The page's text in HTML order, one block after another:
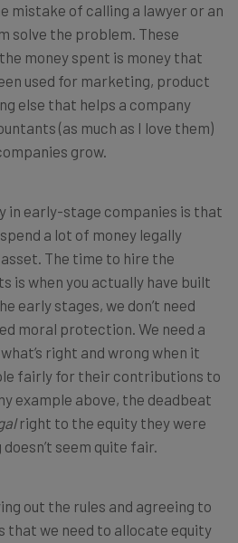
mistake of calling a lawyer or an
solve the problem. These
money spent is money that
used for marketing, product
else that helps a company
(as much as I love them)
grow.
in early-stage companies is that
a lot of money legally
The time to hire the
is when you actually have built
early stages, we don’t need
moral protection. We need a
right and wrong when it
fairly for their contributions to
example above, the deadbeat
right to the equity they were
seem quite fair.
out the rules and agreeing to
that we need to allocate equity